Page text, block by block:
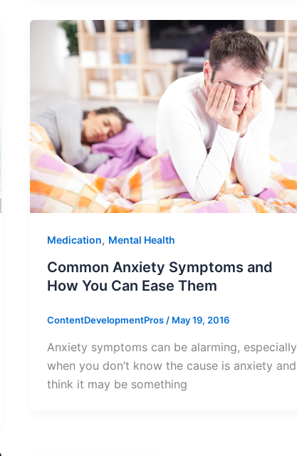
Medication, Mental Health
Common Anxiety Symptoms and
How You Can Ease Them
ContentDevelopmentPros/ May 19, 2016
Anxiety symptoms can be alarming, especially
when you don’t know the cause is anxiety and
think it may be something